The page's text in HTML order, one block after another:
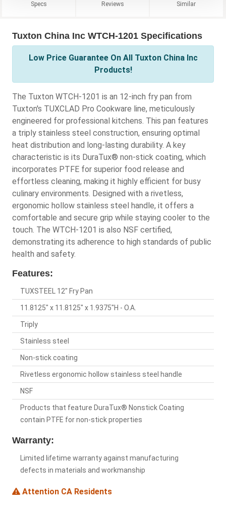
Specs Reviews Similar
Tuxton China Inc WTCH-1201 Specifications
Low Price Guarantee On All Tuxton China Inc
Products!
The Tuxton WTCH-1201 is an 12-inch fry pan from
Tuxton's TUXCLAD Pro Cookware line, meticulously
engineered for professional kitchens. This pan features
a triply stainless steel construction, ensuring optimal
heat distribution and long-lasting durability. A key
characteristic is its DuraTux® non-stick coating, which
incorporates PTFE for superior food release and
effortless cleaning, making it highly efficient for busy
culinary environments. Designed with a rivetless,
ergonomic hollow stainless steel handle, it offers a
comfortable and secure grip while staying cooler to the
touch. The WTCH-1201 is also NSF certified,
demonstrating its adherence to high standards of public
health and safety.
Features:
TUXSTEEL 12" Fry Pan
11.8125" x 11.8125" x 1.9375"H - O.A.
Triply
Stainless steel
Non-stick coating
Rivetless ergonomic hollow stainless steel handle
NSF
Products that feature DuraTux® Nonstick Coating
contain PTFE for non-stick properties
Warranty:
Limited lifetime warranty against manufacturing
defects in materials and workmanship
Attention CA Residents